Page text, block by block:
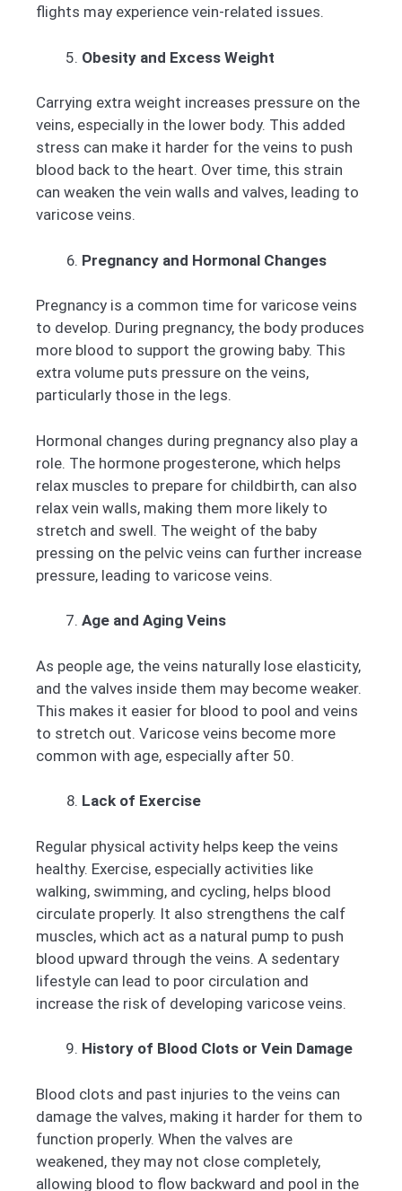
flights may experience vein-related issues.
Obesity and Excess Weight
Carrying extra weight increases pressure on the
veins, especially in the lower body. This added
stress can make it harder for the veins to push
blood back to the heart. Over time, this strain
can weaken the vein walls and valves, leading to
varicose veins.
Pregnancy and Hormonal Changes
Pregnancy is a common time for varicose veins
to develop. During pregnancy, the body produces
more blood to support the growing baby. This
extra volume puts pressure on the veins,
particularly those in the legs.
Hormonal changes during pregnancy also play a
role. The hormone progesterone, which helps
relax muscles to prepare for childbirth, can also
relax vein walls, making them more likely to
stretch and swell. The weight of the baby
pressing on the pelvic veins can further increase
pressure, leading to varicose veins.
Age and Aging Veins
As people age, the veins naturally lose elasticity,
and the valves inside them may become weaker.
This makes it easier for blood to pool and veins
to stretch out. Varicose veins become more
common with age, especially after 50.
Lack of Exercise
Regular physical activity helps keep the veins
healthy. Exercise, especially activities like
walking, swimming, and cycling, helps blood
circulate properly. It also strengthens the calf
muscles, which act as a natural pump to push
blood upward through the veins. A sedentary
lifestyle can lead to poor circulation and
increase the risk of developing varicose veins.
History of Blood Clots or Vein Damage
Blood clots and past injuries to the veins can
damage the valves, making it harder for them to
function properly. When the valves are
weakened, they may not close completely,
allowing blood to flow backward and pool in the